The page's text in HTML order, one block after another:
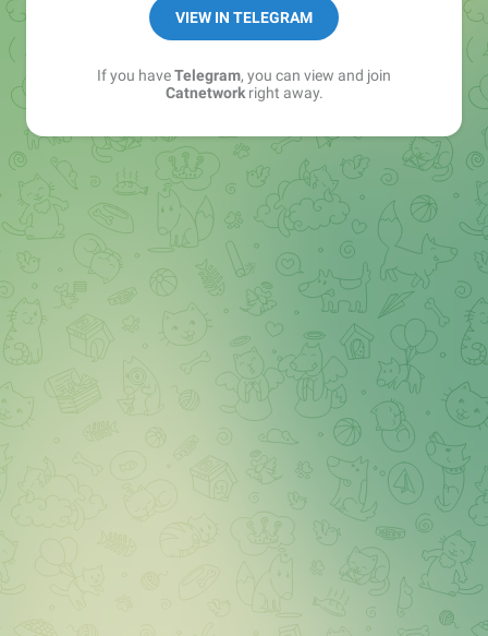
VIEW IN TELEGRAM
If you haveTelegram, you can view and join
Catnetworkright away.